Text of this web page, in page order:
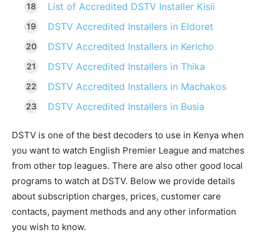
List of Accredited DSTV Installer Kisii
DSTV Accredited Installers in Eldoret
DSTV Accredited Installers in Kericho
DSTV Accredited Installers in Thika
DSTV Accredited Installers in Machakos
DSTV Accredited Installers in Busia
DSTV is one of the best decoders to use in Kenya when
you want to watch English Premier League and matches
from other top leagues. There are also other good local
programs to watch at DSTV. Below we provide details
about subscription charges, prices, customer care
contacts, payment methods and any other information
you wish to know.